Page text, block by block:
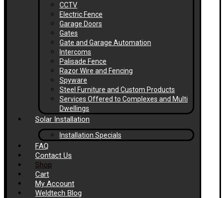
CCTV
Electric Fence
Garage Doors
Gates
Gate and Garage Automation
Intercoms
Palisade Fence
Razor Wire and Fencing
Spyware
Steel Furniture and Custom Products
Services Offered to Complexes and Multi
Dwellings
Solar Installation
Installation Specials
FAQ
Contact Us
Shop
Cart
My Account
Weldtech Blog